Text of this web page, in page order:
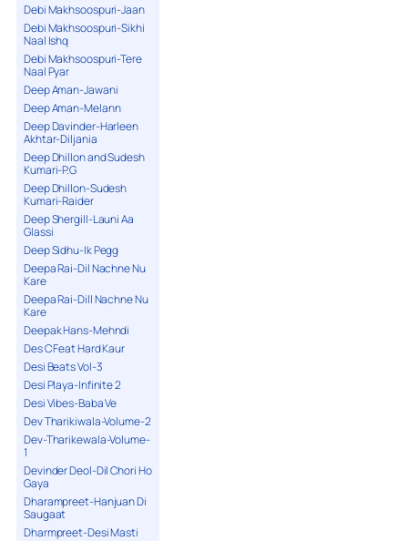
Debi Makhsoospuri-Jaan
Debi Makhsoospuri-Sikhi
Naal Ishq
Debi Makhsoospuri-Tere
Naal Pyar
Deep Aman-Jawani
Deep Aman-Melann
Deep Davinder-Harleen
Akhtar-Diljania
Deep Dhillon and Sudesh
Kumari-P.G
Deep Dhillon-Sudesh
Kumari-Raider
Deep Shergill-Launi Aa
Glassi
Deep Sidhu-Ik Pegg
Deepa Rai-Dil Nachne Nu
Kare
Deepa Rai-Dill Nachne Nu
Kare
Deepak Hans-Mehndi
Des C Feat Hard Kaur
Desi Beats Vol-3
Desi Playa-Infinite 2
Desi Vibes-Baba Ve
Dev Tharikiwala-Volume-2
Dev-Tharikewala-Volume-
1
Devinder Deol-Dil Chori Ho
Gaya
Dharampreet-Hanjuan Di
Saugaat
Dharmpreet-Desi Masti